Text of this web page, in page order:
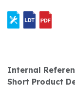
Internal
Short Product